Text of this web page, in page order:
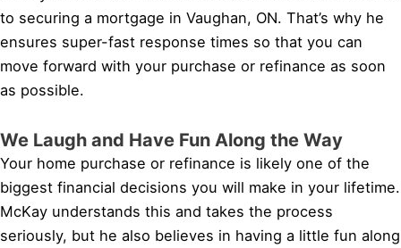
to securing a mortgage in Vaughan, ON. That’s why he
ensures super-fast response times so that you can
move forward with your purchase or refinance as soon
as possible.
We Laugh and Have Fun Along the Way
Your home purchase or refinance is likely one of the
biggest financial decisions you will make in your lifetime.
McKay understands this and takes the process
seriously, but he also believes in having a little fun along